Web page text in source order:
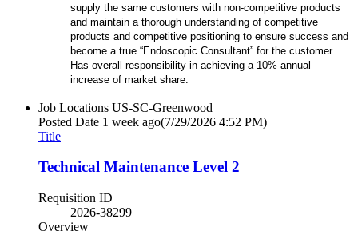
supply the same customers with non-competitive products
and maintain a thorough understanding of competitive
products and competitive positioning to ensure success and
become a true “Endoscopic Consultant” for the customer.
Has overall responsibility in achieving a 10% annual
increase of market share.
Job Locations US-SC-Greenwood
Posted Date 1 week ago(7/29/2026 4:52 PM)
Title
Technical Maintenance Level 2
Requisition ID
2026-38299
Overview